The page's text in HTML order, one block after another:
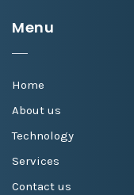
Menu
Home
About us
Technology
Services
Contact us